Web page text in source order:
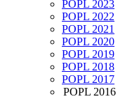
POPL 2023
POPL 2022
POPL 2021
POPL 2020
POPL 2019
POPL 2018
POPL 2017
POPL 2016